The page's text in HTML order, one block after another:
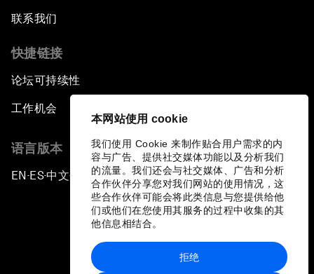
本网站使用 cookie
我们使用 Cookie 来制作贴合用户需求的内
容与广告、提供社交媒体功能以及分析我们
的流量。我们还会与社交媒体、广告和分析
合作伙伴分享您对我们网站的使用情况，这
些合作伙伴可能会将此类信息与您提供给他
们或他们在您使用其服务的过程中收集的其
他信息相结合。
拒绝
联系我们
快捷链接
论坛可持续性
工作机会
语言版本
EN ▪ES▪中文▪ 日本語